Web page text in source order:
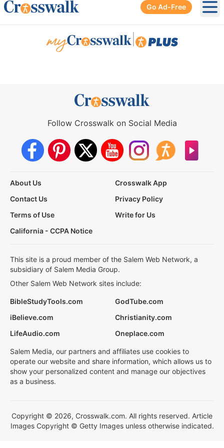
Go Ad-Free
Follow Crosswalk on Social Media
About Us
Crosswalk App
Contact Us
Privacy Policy
Terms of Use
Write for Us
California - CCPA Notice
This site is a proud member of the Salem Web Network, a
subsidiary of Salem Media Group.
Other Salem Web Network sites include:
BibleStudyTools.com
GodTube.com
iBelieve.com
Christianity.com
LifeAudio.com
Oneplace.com
Salem Media, our partners and affiliates use cookies to
operate our website and share information, which allows us to
show your personalized content and manage our objectives
as a business.
Copyright © 2026, Crosswalk.com. All rights reserved. Article
Images Copyright © Getty Images unless otherwise indicated.